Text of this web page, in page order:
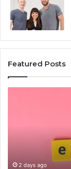
Featured Posts